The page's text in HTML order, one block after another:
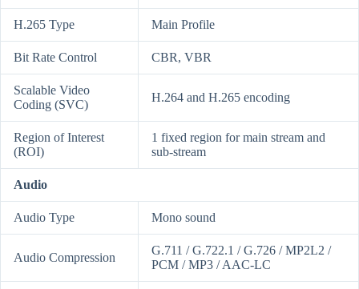
H.265 Type Main Profile
Bit Rate Control CBR, VBR
Scalable Video
Coding (SVC)
H.264 and H.265 encoding
Region of Interest
(ROI)
1 fixed region for main stream and
sub-stream
Audio
Audio Type Mono sound
Audio Compression
G.711 / G.722.1 / G.726 / MP2L2 /
PCM / MP3 / AAC-LC